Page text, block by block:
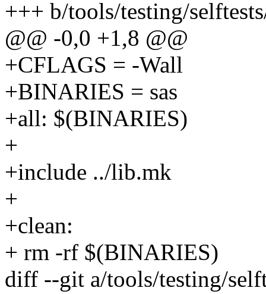
+++ b/tools/testing/
@@ -0,0 +1,8 @@
+CFLAGS = -Wall
+BINARIES = sas
+all: $(BINARIES)
+
+include ../lib.mk
+
+clean:
+ rm -rf $(BINARIES)
diff --git a/tools/testing/